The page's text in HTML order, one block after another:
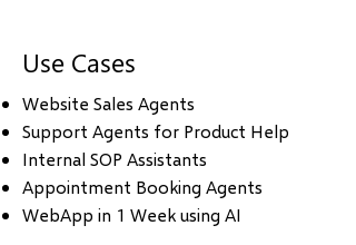
Use Cases
Website Sales Agents
Support Agents for Product Help
Internal SOP Assistants
Appointment Booking Agents
WebApp in 1 Week using AI